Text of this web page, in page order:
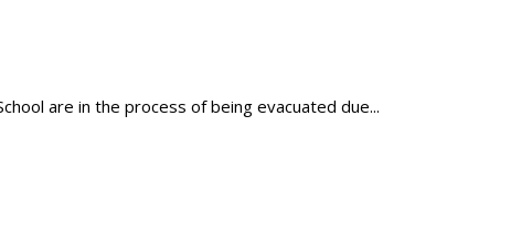
are in the process of being evacuated due...